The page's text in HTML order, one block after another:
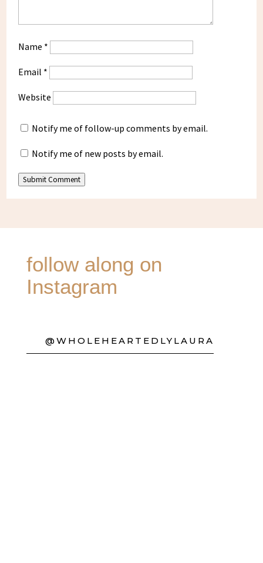
Name *
Email *
Website
Notify me of follow-up comments by email.
Notify me of new posts by email.
Submit Comment
follow along on
Instagram
@WHOLEHEARTEDLYLAURA